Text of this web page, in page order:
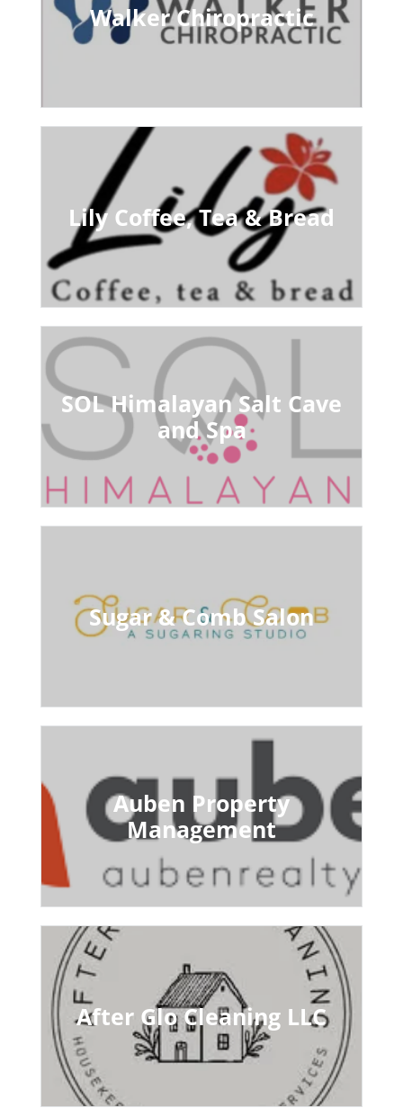
Walker Chiropractic
Lily Coffee, Tea & Bread
SOL Himalayan Salt Cave
and Spa
Sugar & Comb Salon
Auben Property
Management
After Glo Cleaning LLC